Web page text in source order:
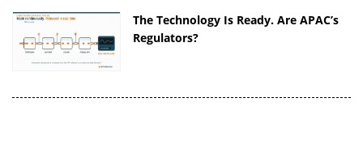
The Technology Is Ready. Are APAC’s
Regulators?